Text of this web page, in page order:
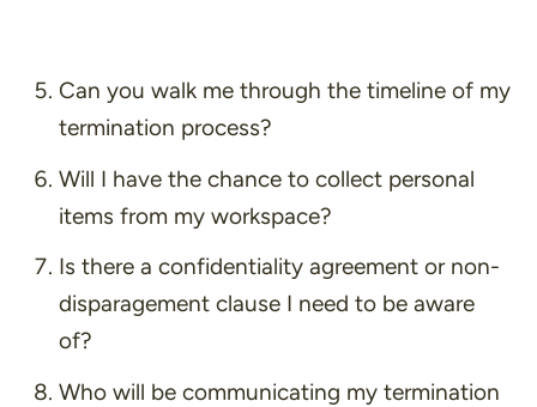
Can you walk me through the timeline of my
termination process?
Will I have the chance to collect personal
items from my workspace?
Is there a confidentiality agreement or non-
disparagement clause I need to be aware
of?
Who will be communicating my termination